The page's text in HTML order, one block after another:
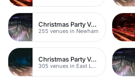
Christmas Party Venues
255 venues in Newham
Christmas Party Venues
305 venues in East London